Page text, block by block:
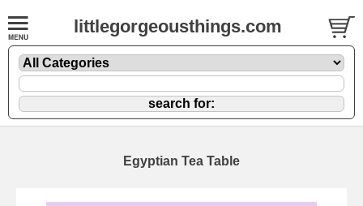
littlegorgeousthings.com
Egyptian Tea Table